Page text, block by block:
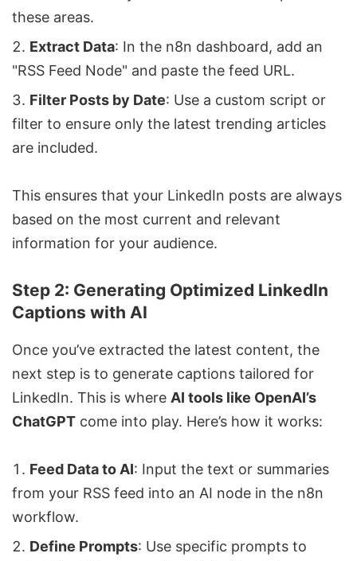
these areas.
Extract Data: In the n8n dashboard, add an
"RSS Feed Node" and paste the feed URL.
Filter Posts by Date: Use a custom script or
filter to ensure only the latest trending articles
are included.
This ensures that your LinkedIn posts are always
based on the most current and relevant
information for your audience.
Step 2: Generating Optimized LinkedIn
Captions with AI
Once you’ve extracted the latest content, the
next step is to generate captions tailored for
LinkedIn. This is where AI tools like OpenAI’s
ChatGPT come into play. Here’s how it works:
Feed Data to AI: Input the text or summaries
from your RSS feed into an AI node in the n8n
workflow.
Define Prompts: Use specific prompts to